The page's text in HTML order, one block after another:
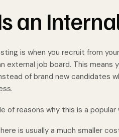
an
is when you recruit from
external job board. This
of brand new candidates
of reasons why this is a popular
is usually a much smaller